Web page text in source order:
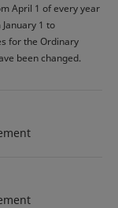
April 1 of every year
1 to
for the Ordinary
been changed.